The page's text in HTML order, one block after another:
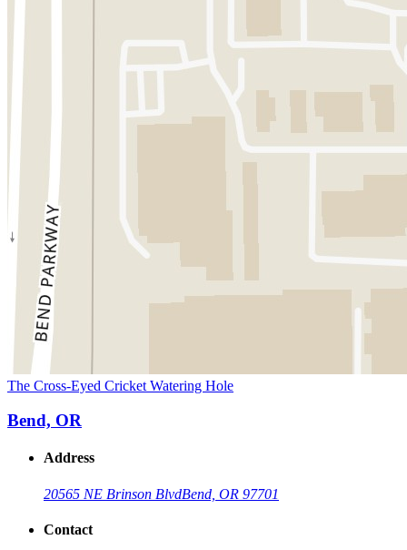
The Cross-Eyed Cricket Watering Hole
Bend, OR
Address
20565 NE Brinson BlvdBend, OR 97701
Contact